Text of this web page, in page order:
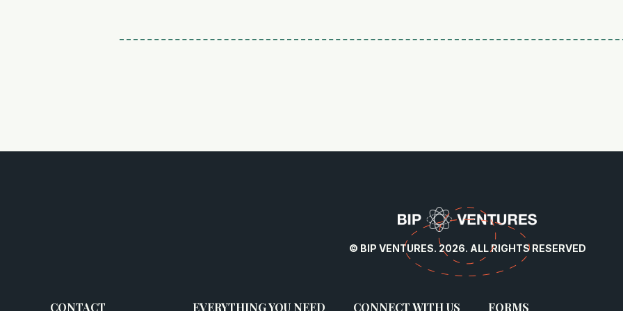
© BIP VENTURES. 2026. ALL RIGHTS RESERVED
CONTACT EVERYTHING YOU NEED CONNECT WITH US FORMS